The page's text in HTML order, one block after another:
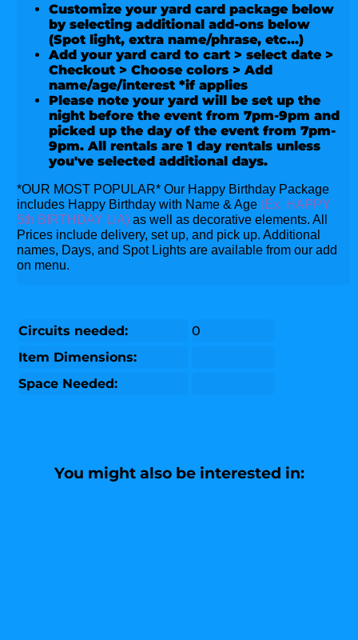
Customize your yard card package below
by selecting additional add-ons below
(Spot light, extra name/phrase, etc...)
Add your yard card to cart > select date >
Checkout > Choose colors > Add
name/age/interest *if applies
Please note your yard will be set up the
night before the event from 7pm-9pm and
picked up the day of the event from 7pm-
9pm. All rentals are 1 day rentals unless
you've selected additional days.
*OUR MOST POPULAR* Our Happy Birthday Package
includes Happy Birthday with Name & Age (Ex. HAPPY
5th BIRTHDAY LIA)as well as decorative elements. All
Prices include delivery, set up, and pick up. Additional
names, Days, and Spot Lights are available from our add
on menu.
Circuits needed:
0
Item Dimensions:
Space Needed:
You might also be interested in: